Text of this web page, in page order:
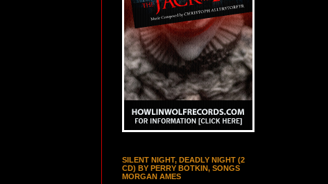
SILENT NIGHT, DEADLY NIGHT (2
CD) BY PERRY BOTKIN, SONGS
MORGAN AMES